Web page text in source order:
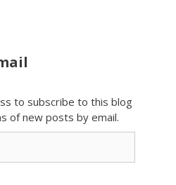
to subscribe to this blog
of new posts by email.